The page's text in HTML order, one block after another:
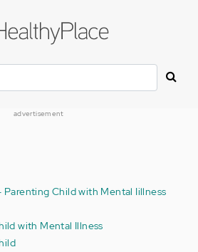
advertisement
Child with Mental Iillness
with Mental Illness